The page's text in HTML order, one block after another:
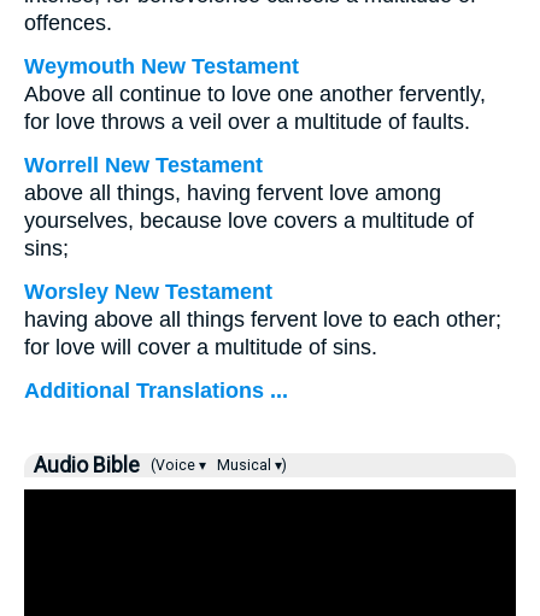
offences.
Weymouth New Testament
Above all continue to love one another fervently,
for love throws a veil over a multitude of faults.
Worrell New Testament
above all things, having fervent love among
yourselves, because love covers a multitude of
sins;
Worsley New Testament
having above all things fervent love to each other;
for love will cover a multitude of sins.
Additional Translations ...
Audio Bible (Voice ▾ Musical ▾)